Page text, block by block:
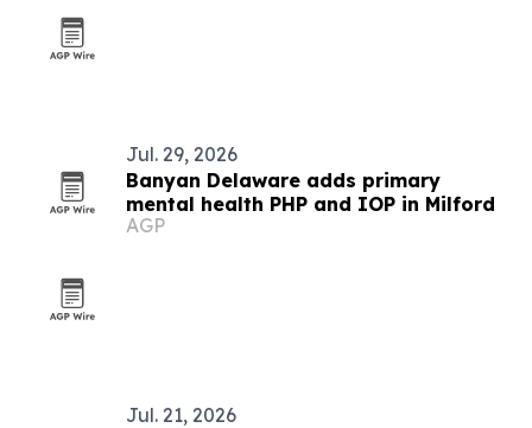
Jul. 29, 2026
Banyan Delaware adds primary
mental health PHP and IOP in Milford
AGP
Jul. 21, 2026